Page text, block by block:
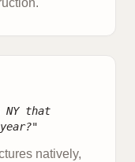
NY that
natively,